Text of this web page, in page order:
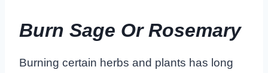
Burn Sage Or Rosemary
Burning certain herbs and plants has long